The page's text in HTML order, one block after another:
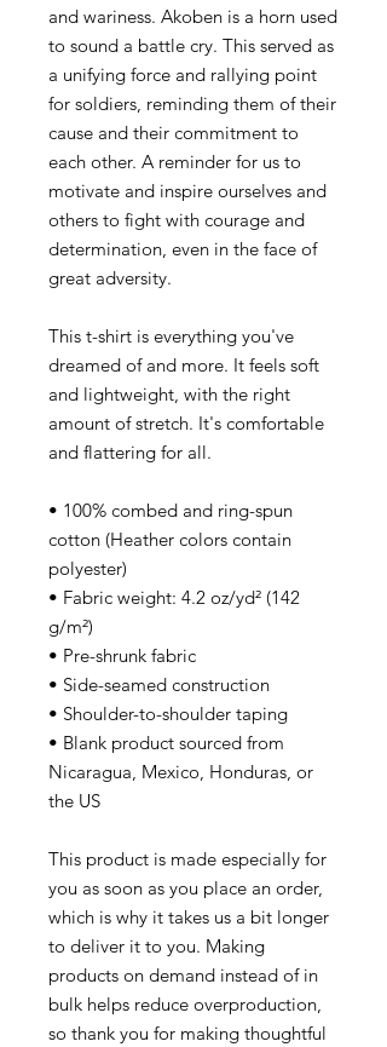
and wariness. Akoben is a horn used
to sound a battle cry. This served as
a unifying force and rallying point
for soldiers, reminding them of their
cause and their commitment to
each other. A reminder for us to
motivate and inspire ourselves and
others to fight with courage and
determination, even in the face of
great adversity.
This t-shirt is everything you've
dreamed of and more. It feels soft
and lightweight, with the right
amount of stretch. It's comfortable
and flattering for all.
• 100% combed and ring-spun
cotton (Heather colors contain
polyester)
• Fabric weight: 4.2 oz/yd² (142
g/m²)
• Pre-shrunk fabric
• Side-seamed construction
• Shoulder-to-shoulder taping
• Blank product sourced from
Nicaragua, Mexico, Honduras, or
the US
This product is made especially for
you as soon as you place an order,
which is why it takes us a bit longer
to deliver it to you. Making
products on demand instead of in
bulk helps reduce overproduction,
so thank you for making thoughtful